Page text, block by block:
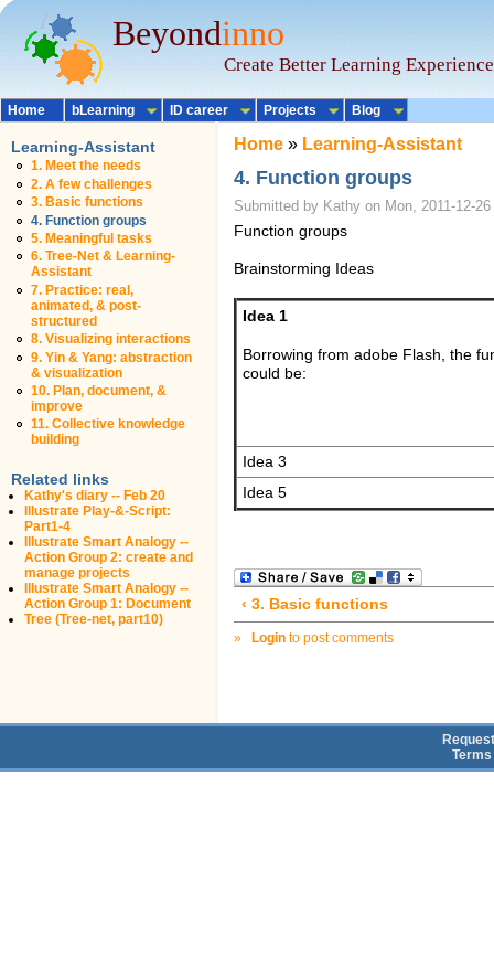
Beyondinno
Create Better Learning Experience
Home bLearning ID career Projects Blog
Learning-Assistant
1. Meet the needs
2. A few challenges
3. Basic functions
4. Function groups
5. Meaningful tasks
6. Tree-Net & Learning-
Assistant
7. Practice: real,
animated, & post-
structured
8. Visualizing interactions
9. Yin & Yang: abstraction
& visualization
10. Plan, document, &
improve
11. Collective knowledge
building
Related links
Kathy's diary -- Feb 20
Illustrate Play-&-Script:
Part1-4
Illustrate Smart Analogy --
Action Group 2: create and
manage projects
Illustrate Smart Analogy --
Action Group 1: Document
Tree (Tree-net, part10)
Home » Learning-Assistant
4. Function groups
Submitted by Kathy on Mon, 2011-12-26
Function groups
Brainstorming Ideas
Idea 1
Borrowing from adobe Flash, the
could be:
Idea 3
Idea 5
‹ 3. Basic functions
» Login to post comments
Terms